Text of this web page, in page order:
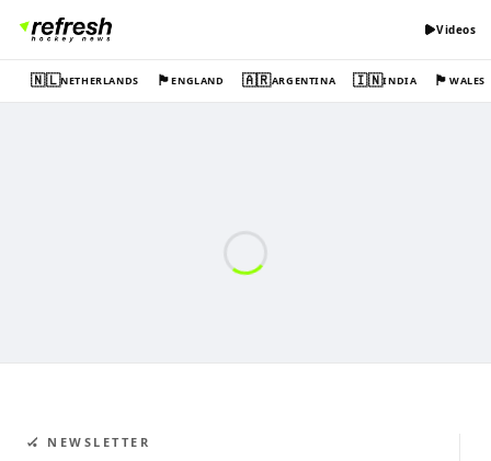
Videos
🇳🇱NETHERLANDS 🏴󠁧󠁢󠁥󠁮󠁧󠁿ENGLAND 🇦🇷ARGENTINA 🇮🇳INDIA 🏴󠁧󠁢󠁷󠁬󠁳󠁿WALES
🏑 NEWSLETTER